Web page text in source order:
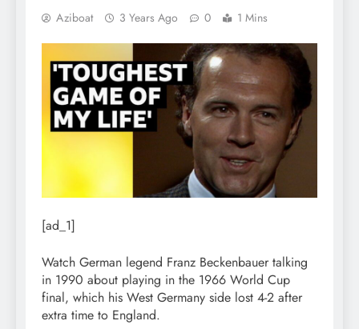
Aziboat 3 Years Ago 0 1 Mins
[ad_1]
Watch German legend Franz Beckenbauer talking
in 1990 about playing in the 1966 World Cup
final, which his West Germany side lost 4-2 after
extra time to England.